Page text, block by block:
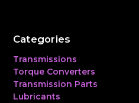
Categories
Transmissions
Torque Converters
Transmission Parts
Lubricants